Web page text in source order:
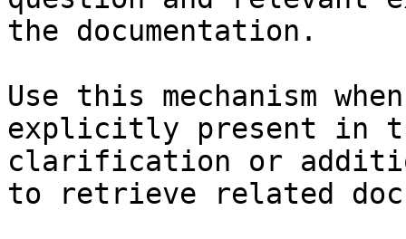
the documentation.
Use this mechanism
explicitly present in
clarification or